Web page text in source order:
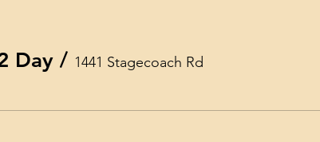
Day / 1441 Stagecoach Rd